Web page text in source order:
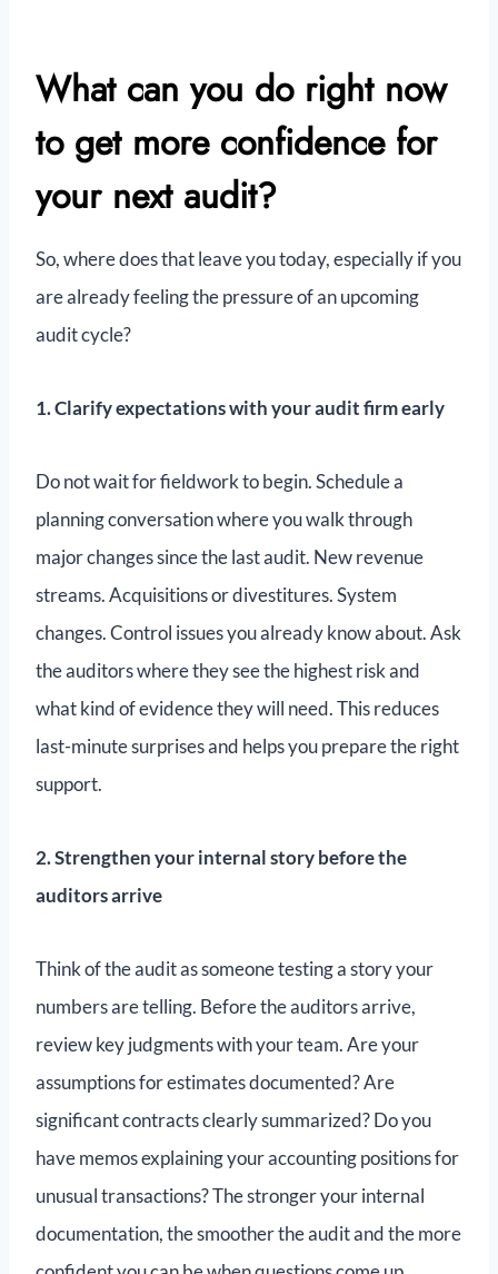
What can you do right now
to get more confidence for
your next audit?
So, where does that leave you today, especially if you
are already feeling the pressure of an upcoming
audit cycle?
1. Clarify expectations with your audit firm early
Do not wait for fieldwork to begin. Schedule a
planning conversation where you walk through
major changes since the last audit. New revenue
streams. Acquisitions or divestitures. System
changes. Control issues you already know about. Ask
the auditors where they see the highest risk and
what kind of evidence they will need. This reduces
last-minute surprises and helps you prepare the right
support.
2. Strengthen your internal story before the
auditors arrive
Think of the audit as someone testing a story your
numbers are telling. Before the auditors arrive,
review key judgments with your team. Are your
assumptions for estimates documented? Are
significant contracts clearly summarized? Do you
have memos explaining your accounting positions for
unusual transactions? The stronger your internal
documentation, the smoother the audit and the more